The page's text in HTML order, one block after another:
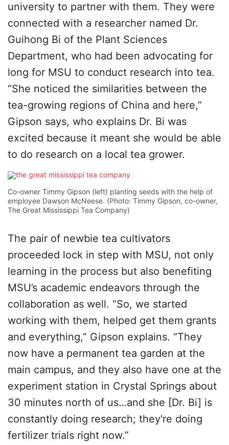
university to partner with them. They were
connected with a researcher named Dr.
Guihong Bi of the Plant Sciences
Department, who had been advocating for
long for MSU to conduct research into tea.
“She noticed the similarities between the
tea-growing regions of China and here,”
Gipson says, who explains Dr. Bi was
excited because it meant she would be able
to do research on a local tea grower.
Co-owner Timmy Gipson (left) planting seeds with the help of
employee Dawson McNeese. (Photo: Timmy Gipson, co-owner,
The Great Mississippi Tea Company)
The pair of newbie tea cultivators
proceeded lock in step with MSU, not only
learning in the process but also benefiting
MSU’s academic endeavors through the
collaboration as well. “So, we started
working with them, helped get them grants
and everything,” Gipson explains. “They
now have a permanent tea garden at the
main campus, and they also have one at the
experiment station in Crystal Springs about
30 minutes north of us…and she [Dr. Bi] is
constantly doing research; they're doing
fertilizer trials right now.”